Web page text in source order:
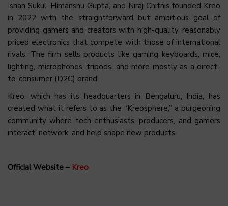
Ishan Sukul, Himanshu Gupta, and Niraj Chitnis founded Kreo
in 2022 with the straightforward but ambitious goal of
providing gamers and creators with high-quality, reasonably
priced electronics that compete with those of international
rivals. The firm sells products like gaming keyboards, mice,
lighting, microphones, tripods, and more mostly as a direct-
to-consumer (D2C) brand.
Kreo, which has its headquarters in Bengaluru, India, has
created what it refers to as the “Kreosphere,” a burgeoning
community where tech enthusiasts, producers, and gamers
interact, network, and help shape new products.
Official Website – Kreo